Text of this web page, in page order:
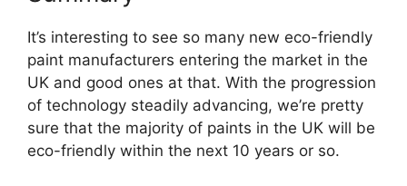
It’s interesting to see so many new eco-friendly
paint manufacturers entering the market in the
UK and good ones at that. With the progression
of technology steadily advancing, we’re pretty
sure that the majority of paints in the UK will be
eco-friendly within the next 10 years or so.